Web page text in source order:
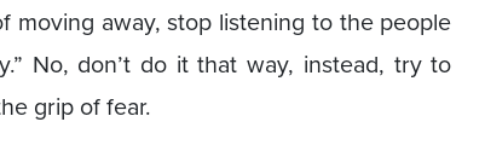
moving away, stop listening to the people
No, don’t do it that way, instead, try to
grip of fear.